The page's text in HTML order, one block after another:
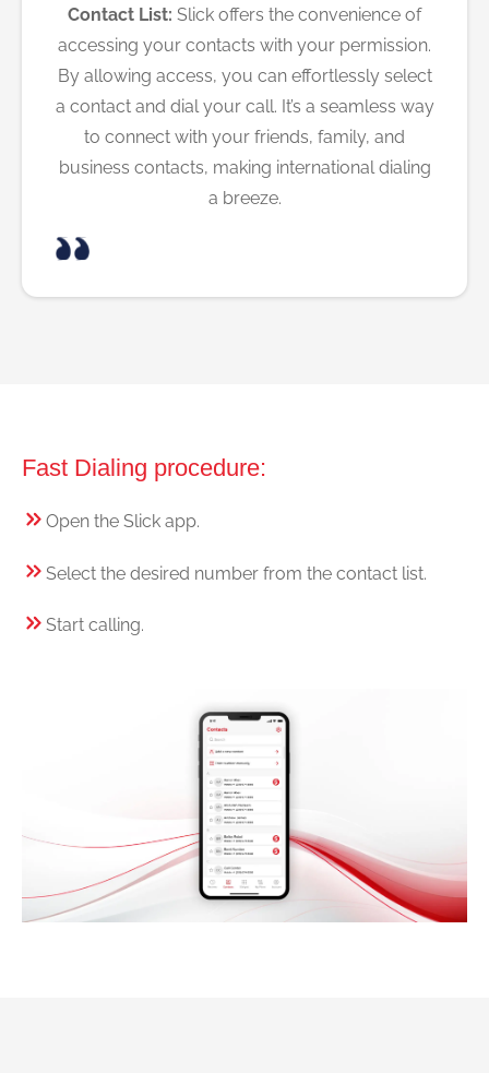
Contact List: Slick offers the convenience of
accessing your contacts with your permission.
By allowing access, you can effortlessly select
a contact and dial your call. It’s a seamless way
to connect with your friends, family, and
business contacts, making international dialing
a breeze.
Fast Dialing procedure:
Open the Slick app.
Select the desired number from the contact list.
Start calling.